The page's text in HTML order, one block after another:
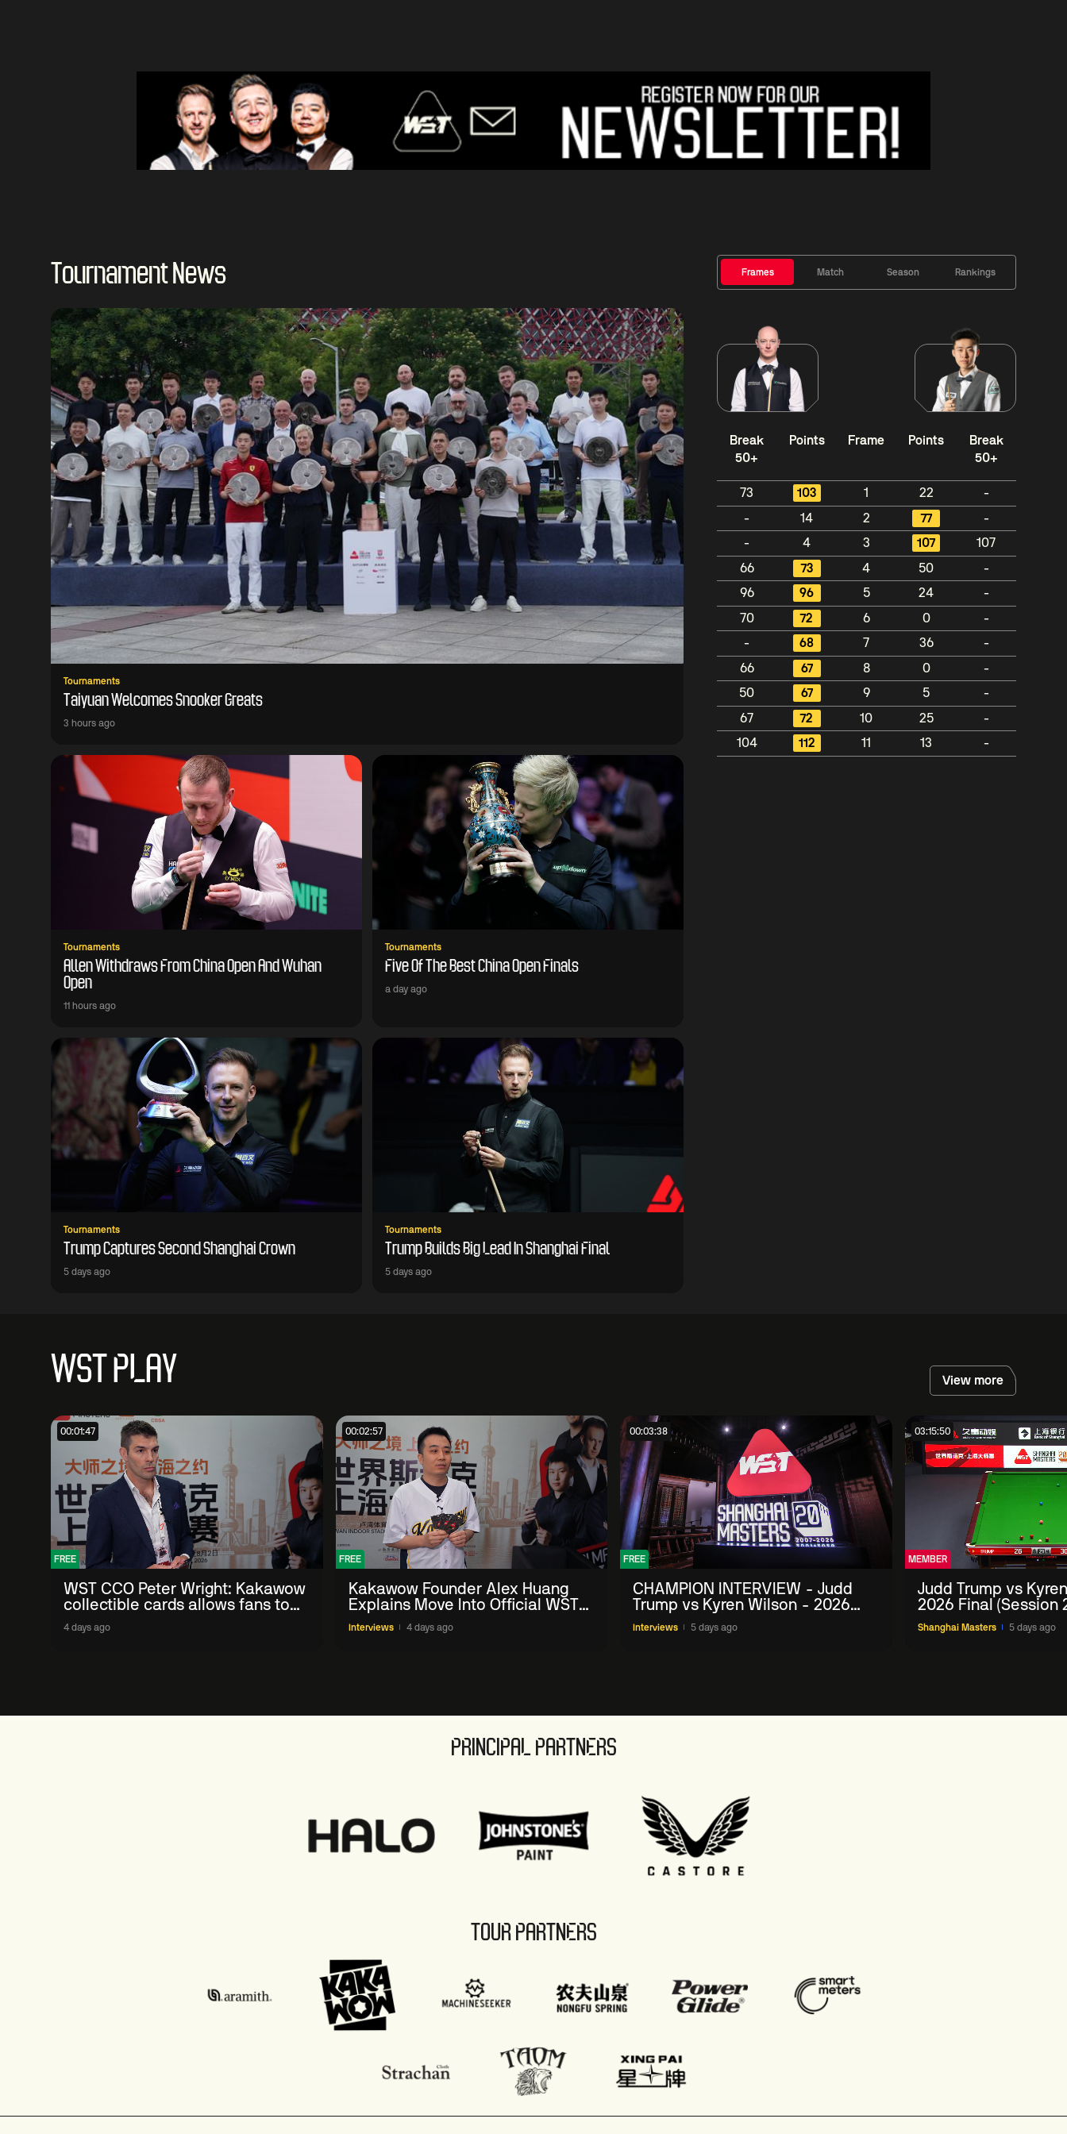
Tournament News
Tournaments
Taiyuan Welcomes Snooker Greats
3 hours ago
Tournaments
Allen Withdraws From China Open And Wuhan
Open
11 hours ago
Tournaments
Five Of The Best China Open Finals
a day ago
Tournaments
Trump Captures Second Shanghai Crown
5 days ago
Tournaments
Trump Builds Big Lead In Shanghai Final
5 days ago
Frames Match Season Rankings
Break
50+
Points Frame Points
Break
50+
73 103 1 22
-
-
14 2 77
-
-
4 3 107
107
66
73 4 50
-
96
96 5 24
-
70
72 6 0
-
-
68 7 36
-
66
67 8 0
-
50
67 9 5
-
67
72 10 25
-
104
112 11 13 -
WST PLAY View more
00:01:47
FREE
WST CCO Peter Wright: Kakawow
collectible cards allows fans to
'engage with sport' in new way
4 days ago
00:02:57
FREE
Kakawow Founder Alex Huang
Explains Move Into Official WST
Collectible Snooker Cards
Interviews 4 days ago
00:03:38
FREE
CHAMPION INTERVIEW - Judd
Trump vs Kyren Wilson - 2026
Shanghai Masters
Interviews 5 days ago
03:15:50
MEMBER
Judd Trump vs
2026 Final (Session
Shanghai Masters 5 days ago
PRINCIPAL PARTNERS
TOUR PARTNERS